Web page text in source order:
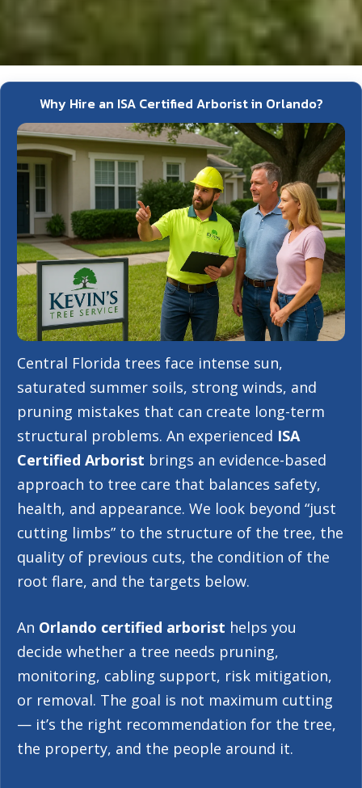
Why Hire an ISA Certified Arborist in Orlando?
Central Florida trees face intense sun,
saturated summer soils, strong winds, and
pruning mistakes that can create long-term
structural problems. An experienced ISA
Certified Arborist brings an evidence-based
approach to tree care that balances safety,
health, and appearance. We look beyond “just
cutting limbs” to the structure of the tree, the
quality of previous cuts, the condition of the
root flare, and the targets below.
An Orlando certified arborist helps you
decide whether a tree needs pruning,
monitoring, cabling support, risk mitigation,
or removal. The goal is not maximum cutting
— it’s the right recommendation for the tree,
the property, and the people around it.